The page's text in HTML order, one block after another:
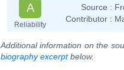
A
Reliability
Source :
Contributor :
Additional information on the
biography excerptbelow.